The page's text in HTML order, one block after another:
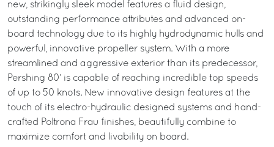
new, strikingly sleek model features a fluid design,
outstanding performance attributes and advanced on-
board technology due to its highly hydrodynamic hulls and
powerful, innovative propeller system. With a more
streamlined and aggressive exterior than its predecessor,
Pershing 80’ is capable of reaching incredible top speeds
of up to 50 knots. New innovative design features at the
touch of its electro-hydraulic designed systems and hand-
crafted Poltrona Frau finishes, beautifully combine to
maximize comfort and livability on board.